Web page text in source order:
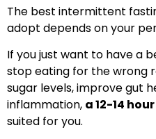
The best intermittent
adopt depends on your
If you just want to have a
stop eating for the wrong
sugar levels, improve gut
inflammation, a 12-14
suited for you.